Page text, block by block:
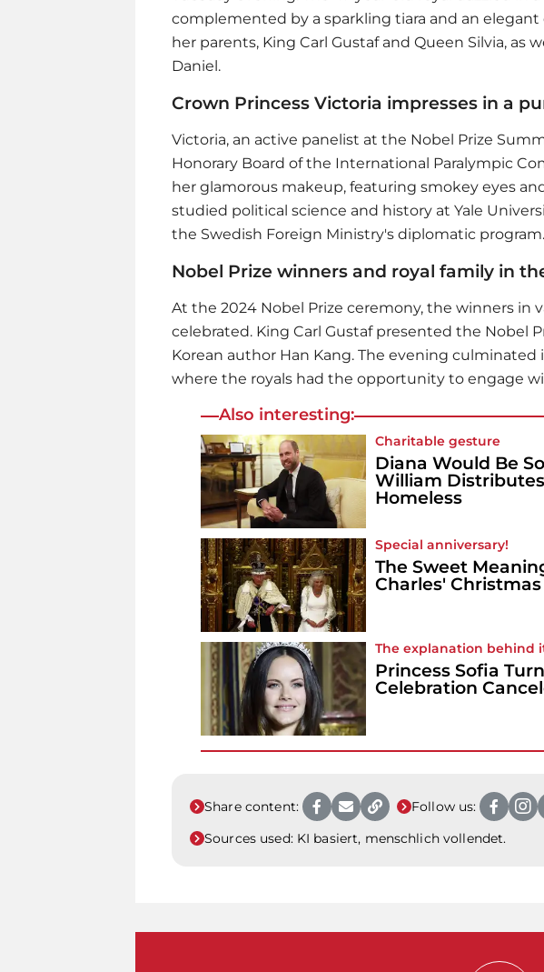
complemented by a sparkling tiara and an elegant
her parents, King Carl Gustaf and Queen Silvia, as
Daniel.
Crown Princess Victoria impresses in a
Victoria, an active panelist at the Nobel Prize
Honorary Board of the International Paralympic
her glamorous makeup, featuring smokey eyes
studied political science and history at Yale
the Swedish Foreign Ministry's diplomatic program.
Nobel Prize winners and royal family in
At the 2024 Nobel Prize ceremony, the winners in
celebrated. King Carl Gustaf presented the Nobel
Korean author Han Kang. The evening
where the royals had the opportunity to engage
Also interesting:
Charitable gesture
Diana Would Be
William Distributes
Homeless
Special anniversary!
The Sweet
Charles'
The explanation behind
Princess Sofia
Celebration
Share content: Follow us:
Sources used: KI basiert, menschlich vollendet.